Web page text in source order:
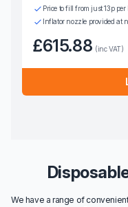
Price to fill from just 13p per
Inflator nozzle provided at
£615.88 (inc VAT)
We have a range of